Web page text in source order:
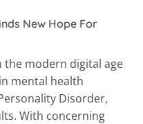
New Hope For
the modern digital age
mental health
Disorder,
With concerning